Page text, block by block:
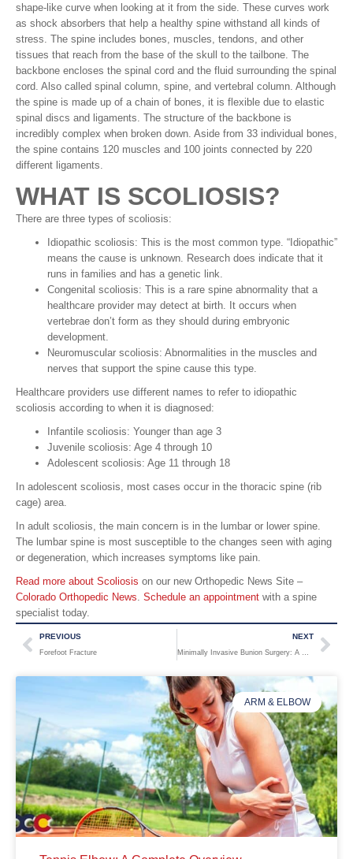
shape-like curve when looking at it from the side. These curves work
as shock absorbers that help a healthy spine withstand all kinds of
stress. The spine includes bones, muscles, tendons, and other
tissues that reach from the base of the skull to the tailbone. The
backbone encloses the spinal cord and the fluid surrounding the spinal
cord. Also called spinal column, spine, and vertebral column. Although
the spine is made up of a chain of bones, it is flexible due to elastic
spinal discs and ligaments. The structure of the backbone is
incredibly complex when broken down. Aside from 33 individual bones,
the spine contains 120 muscles and 100 joints connected by 220
different ligaments.
WHAT IS SCOLIOSIS?
There are three types of scoliosis:
Idiopathic scoliosis: This is the most common type. “Idiopathic”
means the cause is unknown. Research does indicate that it
runs in families and has a genetic link.
Congenital scoliosis: This is a rare spine abnormality that a
healthcare provider may detect at birth. It occurs when
vertebrae don’t form as they should during embryonic
development.
Neuromuscular scoliosis: Abnormalities in the muscles and
nerves that support the spine cause this type.
Healthcare providers use different names to refer to idiopathic
scoliosis according to when it is diagnosed:
Infantile scoliosis: Younger than age 3
Juvenile scoliosis: Age 4 through 10
Adolescent scoliosis: Age 11 through 18
In adolescent scoliosis, most cases occur in the thoracic spine (rib
cage) area.
In adult scoliosis, the main concern is in the lumbar or lower spine.
The lumbar spine is most susceptible to the changes seen with aging
or degeneration, which increases symptoms like pain.
Read more about Scoliosis on our new Orthopedic News Site –
Colorado Orthopedic News Schedule an appointment with a spine
specialist today.
PREVIOUS
Forefoot Fracture
NEXT
ARM & ELBOW